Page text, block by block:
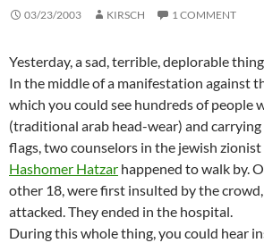
03/23/2003 KIRSCH 1 COMMENT
Yesterday, a sad, terrible, deplorable
In the middle of a manifestation against
which you could see hundreds of people
(traditional arab head-wear) and
flags, two counselors in the jewish
Hashomer Hatzar happened to walk by.
other 18, were first insulted by the
attacked. They ended in the hospital.
During this whole thing, you could hear